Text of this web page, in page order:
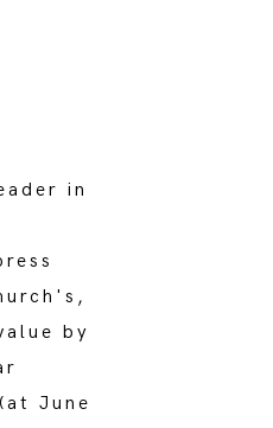
in
by
June